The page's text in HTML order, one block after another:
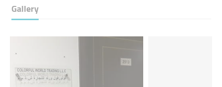
Gallery